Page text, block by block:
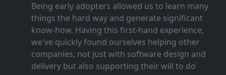
Being early adopters allowed us to learn many
things the hard way and generate significant
know‑how. Having this first‑hand experience,
we've quickly found ourselves helping other
companies, not just with software design and
delivery but also supporting their will to do